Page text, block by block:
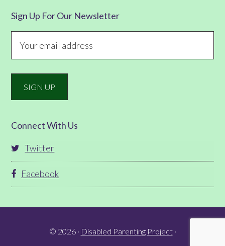
Sign Up For Our Newsletter
Connect With Us
Twitter
Facebook
© 2026 · Disabled Parenting Project·